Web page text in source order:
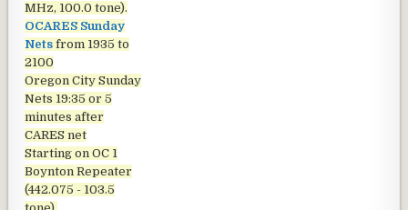
MHz, 100.0 tone).
OCARES Sunday
Nets from 1935 to
2100
Oregon City Sunday
Nets 19:35 or 5
minutes after
CARES net
Starting on OC 1
Boynton Repeater
(442.075 - 103.5